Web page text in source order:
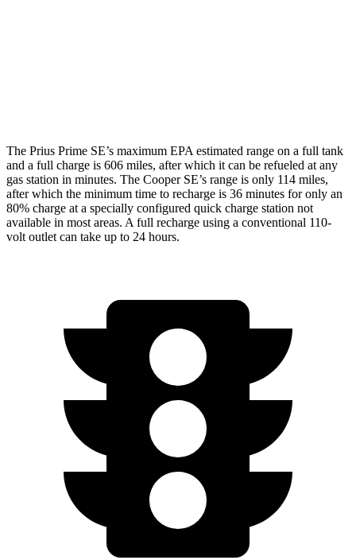
The Prius Prime SE’s maximum EPA estimated range on a full tank
and a full charge is 606 miles, after which it can be refueled at any
gas station in minutes. The Cooper SE’s range is only 114 miles,
after which the minimum time to recharge is 36 minutes for only an
80% charge at a specially configured quick charge station not
available in most areas. A full recharge using a conventional 110-
volt outlet can take up to 24 hours.